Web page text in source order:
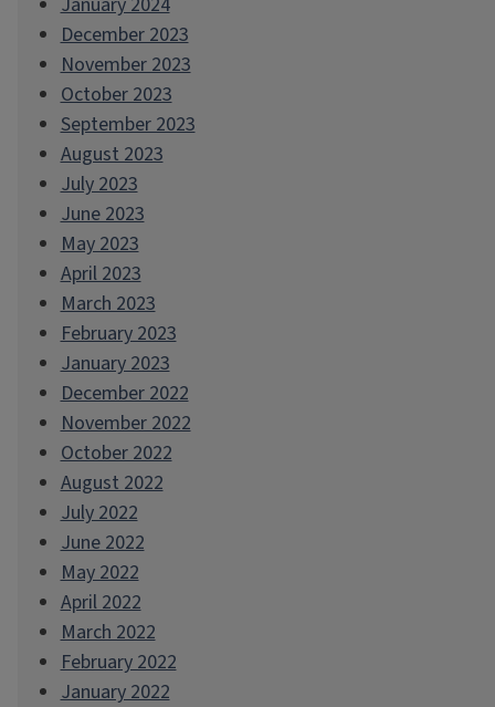
December 2023
November 2023
October 2023
September 2023
August 2023
July 2023
June 2023
May 2023
April 2023
March 2023
February 2023
January 2023
December 2022
November 2022
October 2022
August 2022
July 2022
June 2022
May 2022
April 2022
March 2022
February 2022
January 2022